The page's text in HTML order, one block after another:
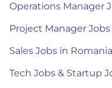
Operations Manager
Project Manager
Sales Jobs in Romania
Tech Jobs & Startup